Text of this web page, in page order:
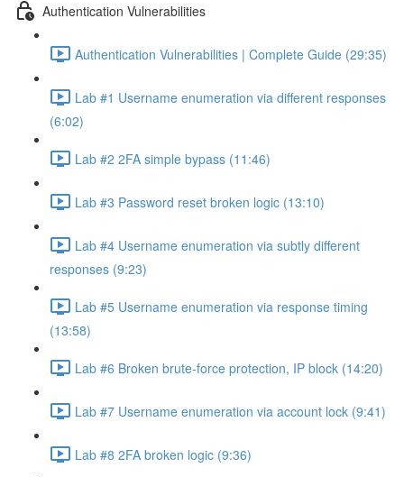
Authentication Vulnerabilities
Authentication Vulnerabilities | Complete Guide (29:35)
Lab #1 Username enumeration via different responses
(6:02)
Lab #2 2FA simple bypass (11:46)
Lab #3 Password reset broken logic (13:10)
Lab #4 Username enumeration via subtly different
responses (9:23)
Lab #5 Username enumeration via response timing
(13:58)
Lab #6 Broken brute-force protection, IP block (14:20)
Lab #7 Username enumeration via account lock (9:41)
Lab #8 2FA broken logic (9:36)